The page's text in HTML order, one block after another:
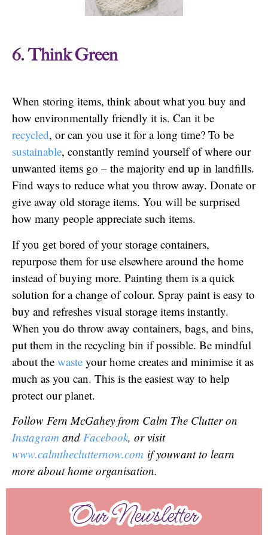
6. Think Green
When storing items, think about what you buy and
how environmentally friendly it is. Can it be
recycled, or can you use it for a long time? To be
sustainable, constantly remind yourself of where our
unwanted items go – the majority end up in landfills.
Find ways to reduce what you throw away. Donate or
give away old storage items. You will be surprised
how many people appreciate such items.
If you get bored of your storage containers,
repurpose them for use elsewhere around the home
instead of buying more. Painting them is a quick
solution for a change of colour. Spray paint is easy to
buy and refreshes visual storage items instantly.
When you do throw away containers, bags, and bins,
put them in the recycling bin if possible. Be mindful
about the waste your home creates and minimise it as
much as you can. This is the easiest way to help
protect our planet.
Follow Fern McGahey from Calm The Clutter on
Instagram and Facebook, or visit
www.calmtheclutternow.com if youwant to learn
more about home organisation.
Our Newsletter
Our Newsletter